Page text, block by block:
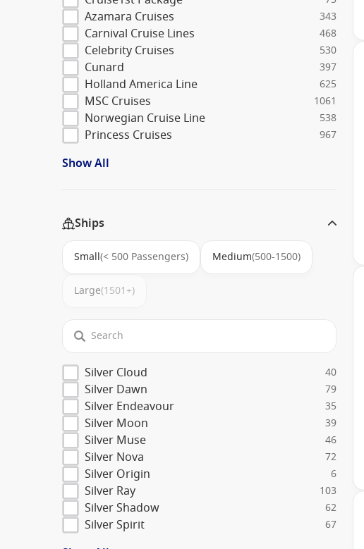
Azamara Cruises 343
Carnival Cruise Lines 468
Celebrity Cruises 530
Cunard 397
Holland America Line 625
MSC Cruises 1061
Norwegian Cruise Line 538
Princess Cruises 967
Show All
Ships
Small(< 500 Passengers) Medium(500-1500)
Large(1501+)
Silver Cloud 40
Silver Dawn 79
Silver Endeavour 35
Silver Moon 39
Silver Muse 46
Silver Nova 72
Silver Origin 6
Silver Ray 103
Silver Shadow 62
Silver Spirit 67